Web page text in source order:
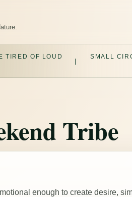
TIRED OF LOUD
SMALL
Tribe
enough to create desire,